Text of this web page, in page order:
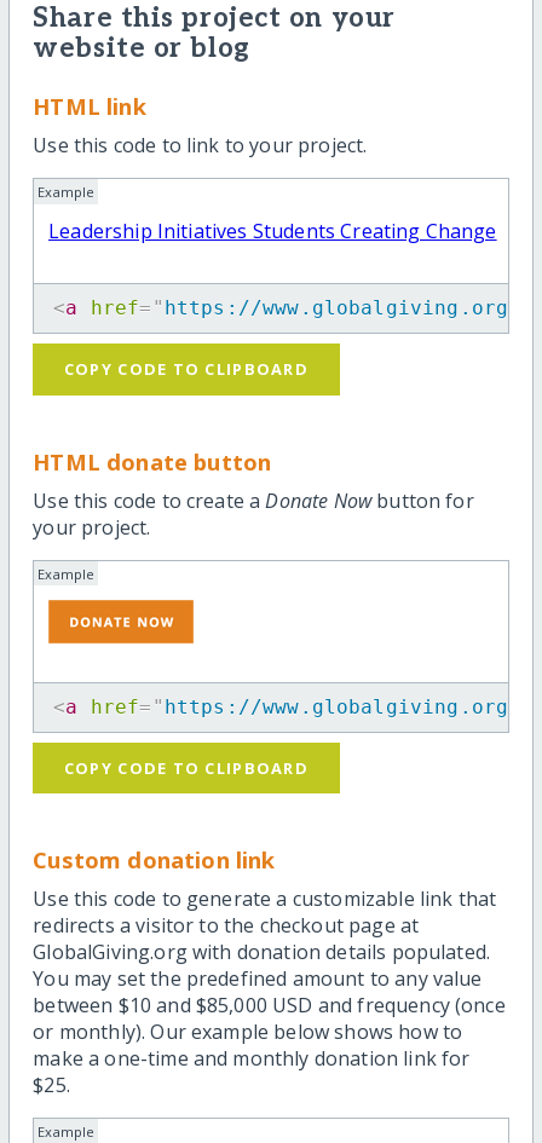
Share this project on your
website or blog
HTML link
Use this code to link to your project.
Example
Leadership Initiatives Students Creating Change
<a href= " https://www.globalgiving.org/
COPY CODE TO CLIPBOARD
HTML donate button
Use this code to create aDonate Nowbutton for
your project.
Example
<a href= " https://www.globalgiving.org/
COPY CODE TO CLIPBOARD
Custom donation link
Use this code to generate a customizable link that
redirects a visitor to the checkout page at
GlobalGiving.org with donation details populated.
You may set the predefined amount to any value
between $10 and $85,000 USD and frequency (once
or monthly). Our example below shows how to
make a one-time and monthly donation link for
$25.
Example